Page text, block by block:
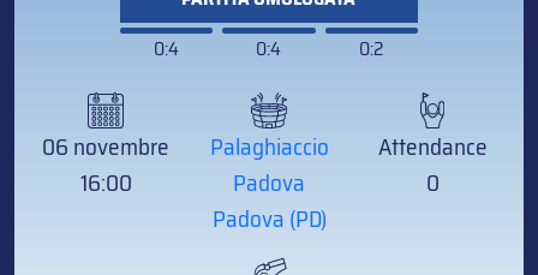
0:4
0:4 0:2
06 novembre
16:00
Palaghiaccio
Padova
Padova (PD)
Attendance
0